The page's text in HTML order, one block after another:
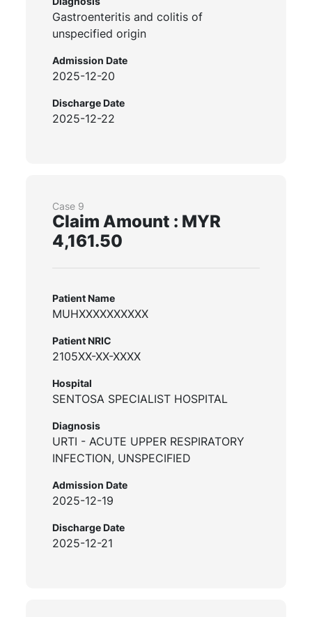
Gastroenteritis and colitis of
unspecified origin
Admission Date
2025-12-20
Discharge Date
2025-12-22
Case 9
Claim Amount : MYR
4,161.50
Patient Name
MUHXXXXXXXXXX
Patient NRIC
2105XX-XX-XXXX
Hospital
SENTOSA SPECIALIST HOSPITAL
Diagnosis
URTI - ACUTE UPPER RESPIRATORY
INFECTION, UNSPECIFIED
Admission Date
2025-12-19
Discharge Date
2025-12-21